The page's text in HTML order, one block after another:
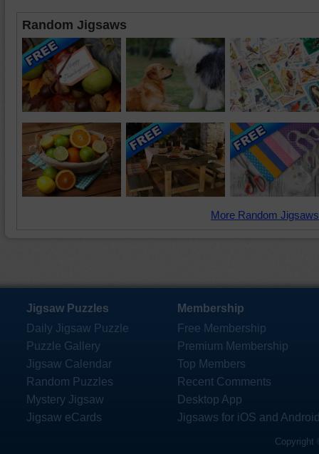
Random Jigsaws
More Random
Jigsaw Puzzles
Daily Jigsaw Puzzle
Puzzle Gallery
Jigsaw Calendar
Random Puzzles
Mystery Jigsaw
Jigsaw eCards
Membership
Free Membership
Premium Membership
Top Members
Recent Comments
Desktop App
Jigsaws for iOS and
Copyright